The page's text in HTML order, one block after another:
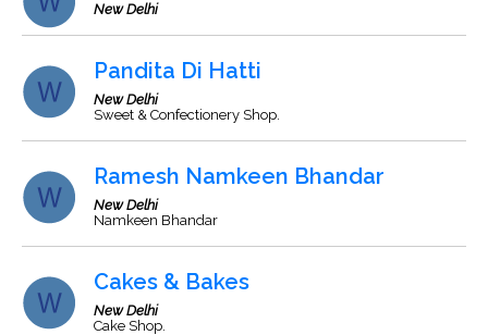
New Delhi
Pandita Di Hatti
New Delhi
Sweet & Confectionery Shop.
Ramesh Namkeen Bhandar
New Delhi
Namkeen Bhandar
Cakes & Bakes
New Delhi
Cake Shop.